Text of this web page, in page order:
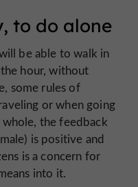
to do alone
be able to walk in
hour, without
some rules of
or when going
the feedback
is positive and
is a concern for
into it.